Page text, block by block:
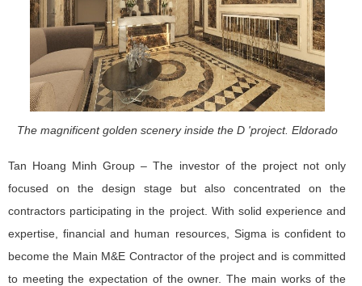
The magnificent golden scenery inside the D 'project. Eldorado
Tan Hoang Minh Group – The investor of the project not only
focused on the design stage but also concentrated on the
contractors participating in the project. With solid experience and
expertise, financial and human resources, Sigma is confident to
become the Main M&E Contractor of the project and is committed
to meeting the expectation of the owner. The main works of the